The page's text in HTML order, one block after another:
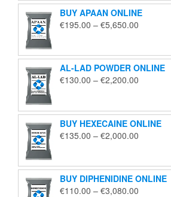
through
€1,850.00
BUY APAAN ONLINE
€195.00 – €5,650.00
through
€5,650.00
AL-LAD POWDER ONLINE
€130.00 – €2,200.00
through
€2,200.00
BUY HEXECAINE ONLINE
€135.00 – €2,000.00
through
€2,000.00
BUY DIPHENIDINE ONLINE
€110.00 – €3,080.00